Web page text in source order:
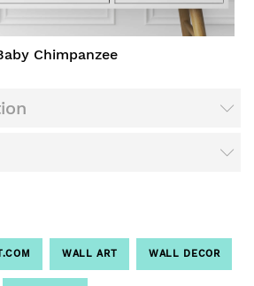
Chimpanzee
WALL ART WALL DECOR